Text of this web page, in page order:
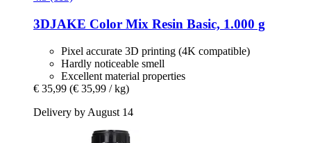
3DJAKE Color Mix Resin Basic, 1.000 g
Pixel accurate 3D printing (4K compatible)
Hardly noticeable smell
Excellent material properties
€ 35,99 (€ 35,99 / kg)
Delivery by August 14